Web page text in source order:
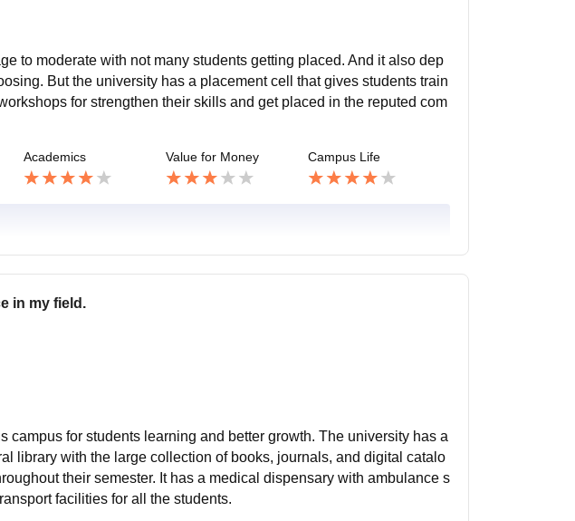
to moderate with not many students getting placed. And it also dep
But the university has a placement cell that gives students train
for strengthen their skills and get placed in the reputed com
Academics Value for Money Campus Life
in my field.
campus for students learning and better growth. The university has a
library with the large collection of books, journals, and digital catalo
their semester. It has a medical dispensary with ambulance s
facilities for all the students.